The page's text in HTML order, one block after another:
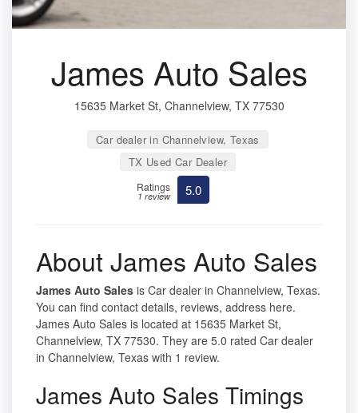
James Auto Sales
15635 Market St, Channelview, TX 77530
Car dealer in Channelview, Texas
TX Used Car Dealer
Ratings
1 review 5.0
About James Auto Sales
James Auto Sales is Car dealer in Channelview, Texas.
You can find contact details, reviews, address here.
James Auto Sales is located at 15635 Market St,
Channelview, TX 77530. They are 5.0 rated Car dealer
in Channelview, Texas with 1 review.
James Auto Sales Timings